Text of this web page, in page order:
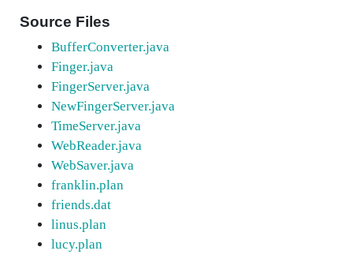
Source Files
BufferConverter.java
Finger.java
FingerServer.java
NewFingerServer.java
TimeServer.java
WebReader.java
WebSaver.java
franklin.plan
friends.dat
linus.plan
lucy.plan